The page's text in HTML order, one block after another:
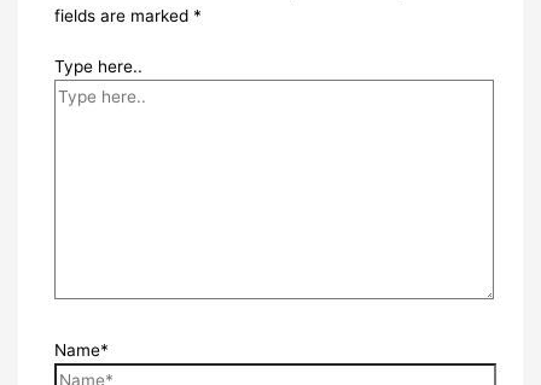
fields are marked *
Type here..
Name*